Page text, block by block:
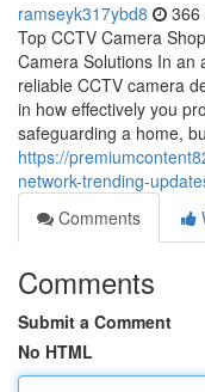
ramseyk317ybd8 366
Top CCTV Camera
Camera Solutions In an
reliable CCTV camera
in how effectively you
safeguarding a home,
https://
network-trending-
Comments
Comments
Submit a Comment
No HTML